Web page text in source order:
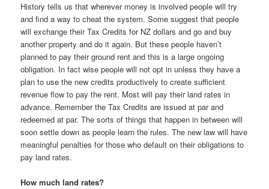
History tells us that wherever money is involved people will try
and find a way to cheat the system. Some suggest that people
will exchange their Tax Credits for NZ dollars and go and buy
another property and do it again. But these people haven’t
planned to pay their ground rent and this is a large ongoing
obligation. In fact wise people will not opt in unless they have a
plan to use the new credits productively to create sufficient
revenue flow to pay the rent. Most will pay their land rates in
advance. Remember the Tax Credits are issued at par and
redeemed at par. The sorts of things that happen in between will
soon settle down as people learn the rules. The new law will have
meaningful penalties for those who default on their obligations to
pay land rates.
How much land rates?